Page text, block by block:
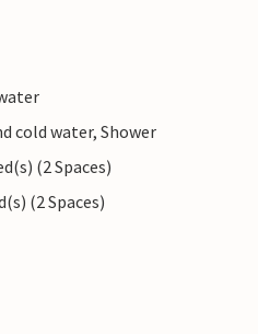
cold water, Shower
(2 Spaces)
(2 Spaces)